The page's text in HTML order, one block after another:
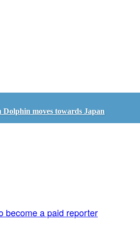
moves towards Japan
become a paid reporter